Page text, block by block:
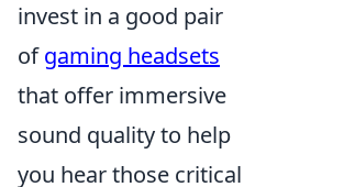
invest in a good pair
ofgaming headsets
that offer immersive
sound quality to help
you hear those critical